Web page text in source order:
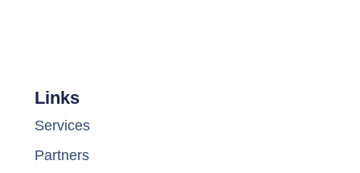
Links
Services
Partners